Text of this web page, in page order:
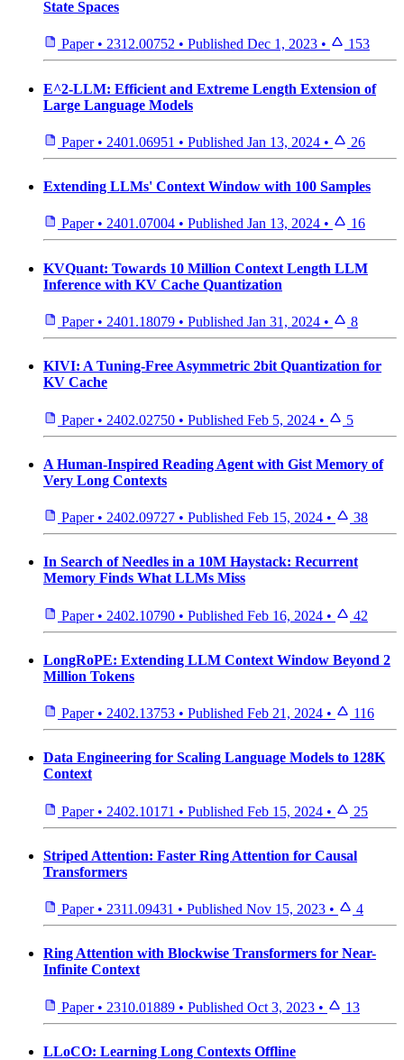
State Spaces
Paper • 2312.00752 • Published Dec 1, 2023 • 153
E^2-LLM: Efficient and Extreme Length Extension of
Large Language Models
Paper • 2401.06951 • Published Jan 13, 2024 • 26
Extending LLMs' Context Window with 100 Samples
Paper • 2401.07004 • Published Jan 13, 2024 • 16
KVQuant: Towards 10 Million Context Length LLM
Inference with KV Cache Quantization
Paper • 2401.18079 • Published Jan 31, 2024 • 8
KIVI: A Tuning-Free Asymmetric 2bit Quantization for
KV Cache
Paper • 2402.02750 • Published Feb 5, 2024 • 5
A Human-Inspired Reading Agent with Gist Memory of
Very Long Contexts
Paper • 2402.09727 • Published Feb 15, 2024 • 38
In Search of Needles in a 10M Haystack: Recurrent
Memory Finds What LLMs Miss
Paper • 2402.10790 • Published Feb 16, 2024 • 42
LongRoPE: Extending LLM Context Window Beyond 2
Million Tokens
Paper • 2402.13753 • Published Feb 21, 2024 • 116
Data Engineering for Scaling Language Models to 128K
Context
Paper • 2402.10171 • Published Feb 15, 2024 • 25
Striped Attention: Faster Ring Attention for Causal
Transformers
Paper • 2311.09431 • Published Nov 15, 2023 • 4
Ring Attention with Blockwise Transformers for Near-
Infinite Context
Paper • 2310.01889 • Published Oct 3, 2023 • 13
LLoCO: Learning Long Contexts Offline